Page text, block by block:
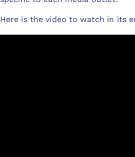
Here is the video to watch in its